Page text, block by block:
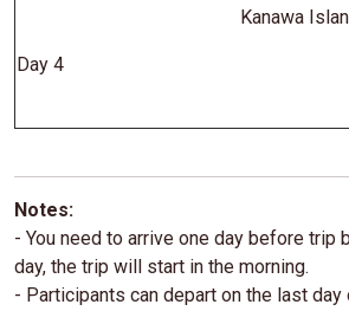
Kanawa
Day 4
Notes:
- You need to arrive one day before trip
day, the trip will start in the morning.
- Participants can depart on the last